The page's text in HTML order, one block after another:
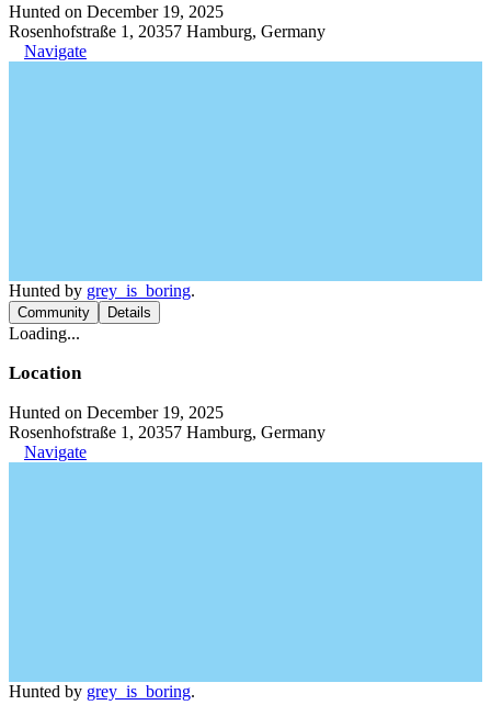
Hunted on December 19, 2025
Rosenhofstraße 1, 20357 Hamburg, Germany
Navigate
Hunted by grey_is_boring.
Community Details
Loading...
Location
Hunted on December 19, 2025
Rosenhofstraße 1, 20357 Hamburg, Germany
Navigate
Hunted by grey_is_boring.